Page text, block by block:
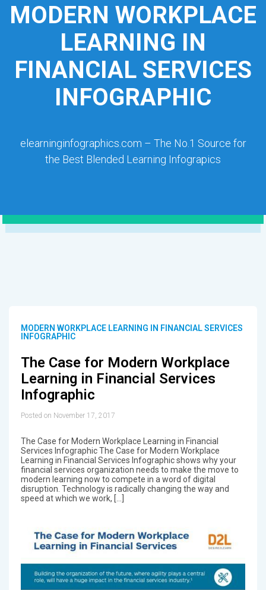
MODERN WORKPLACE
LEARNING IN
FINANCIAL SERVICES
INFOGRAPHIC
elearninginfographics.com – The No.1 Source for
the Best Blended Learning Infograpics
MODERN WORKPLACE LEARNING IN FINANCIAL SERVICES
INFOGRAPHIC
The Case for Modern Workplace
Learning in Financial Services
Infographic
Posted on November 17, 2017
The Case for Modern Workplace Learning in Financial
Services Infographic The Case for Modern Workplace
Learning in Financial Services Infographic shows why your
financial services organization needs to make the move to
modern learning now to compete in a word of digital
disruption. Technology is radically changing the way and
speed at which we work, […]